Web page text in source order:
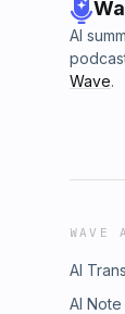
AI
Wave.
WAVE
AI
AI